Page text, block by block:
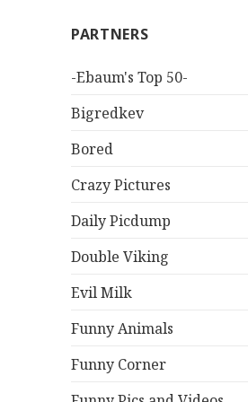
PARTNERS
-Ebaum's Top 50-
Bigredkev
Bored
Crazy Pictures
Daily Picdump
Double Viking
Evil Milk
Funny Animals
Funny Corner